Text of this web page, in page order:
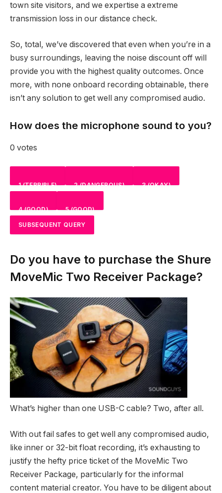
town site visitors, and we expertise a extreme
transmission loss in our distance check.
So, total, we’ve discovered that even when you’re in a
busy surroundings, leaving the noise discount off will
provide you with the highest quality outcomes. Once
more, with none onboard recording obtainable, there
isn’t any solution to get well any compromised audio.
How does the microphone sound to you?
0 votes
1 (TERRIBLE) 2 (DANGEROUS) 3 (OKAY)
4 (GOOD) 5 (GOOD)
SUBSEQUENT QUERY
Do you have to purchase the Shure
MoveMic Two Receiver Package?
What’s higher than one USB-C cable? Two, after all.
With out fail safes to get well any compromised audio,
like inner or 32-bit float recording, it’s exhausting to
justify the hefty price ticket of the MoveMic Two
Receiver Package, particularly for the informal
content material creator. You have to be diligent about